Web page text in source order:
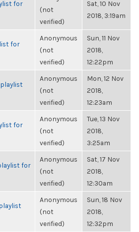
for
(not
verified)
Sat, 10 Nov
2018, 3:19am
for
Anonymous
(not
verified)
Sun, 11 Nov
2018,
12:22pm
Anonymous
(not
verified)
Mon, 12 Nov
2018,
12:23am
for
Anonymous
(not
verified)
Tue, 13 Nov
2018,
3:25am
for
Anonymous
(not
verified)
Sat, 17 Nov
2018,
12:30am
Anonymous
(not
verified)
Sun, 18 Nov
2018,
12:32pm